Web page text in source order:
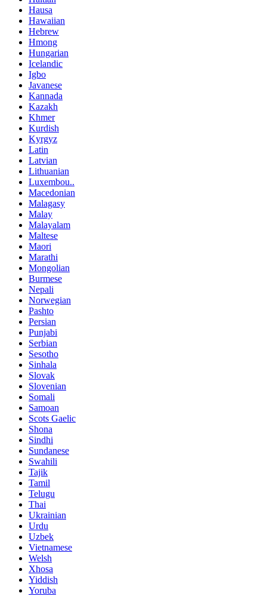
Hausa
Hawaiian
Hebrew
Hmong
Hungarian
Icelandic
Igbo
Javanese
Kannada
Kazakh
Khmer
Kurdish
Kyrgyz
Latin
Latvian
Lithuanian
Luxembou..
Macedonian
Malagasy
Malay
Malayalam
Maltese
Maori
Marathi
Mongolian
Burmese
Nepali
Norwegian
Pashto
Persian
Punjabi
Serbian
Sesotho
Sinhala
Slovak
Slovenian
Somali
Samoan
Scots Gaelic
Shona
Sindhi
Sundanese
Swahili
Tajik
Tamil
Telugu
Thai
Ukrainian
Urdu
Uzbek
Vietnamese
Welsh
Xhosa
Yiddish
Yoruba